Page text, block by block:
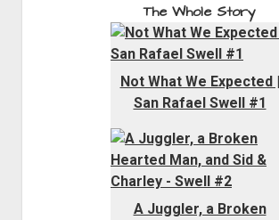
The Whole Story
Not What We Expected |
San Rafael Swell #1
A Juggler, a Broken